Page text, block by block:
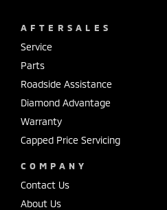
AFTERSALES
Service
Parts
Roadside Assistance
Diamond Advantage
Warranty
Capped Price Servicing
COMPANY
Contact Us
About Us